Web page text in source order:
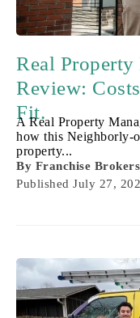
Real Property
Review:
Fit.
A Real Property
how this Neighborly-
property...
By Franchise
Published July 27,